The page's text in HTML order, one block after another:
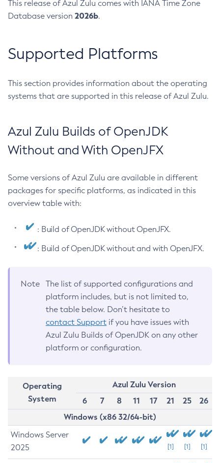
This release of Azul Zulu comes with IANA Time Zone
Database version 2026b.
Supported Platforms
This section provides information about the operating
systems that are supported in this release of Azul Zulu.
Azul Zulu Builds of OpenJDK
Without and With OpenJFX
Some versions of Azul Zulu are available in different
packages for specific platforms, as indicated in this
overview table with:
: Build of OpenJDK without OpenJFX.
: Build of OpenJDK without and with OpenJFX.
Note
The list of supported configurations and
platform includes, but is not limited to,
the table below. Don’t hesitate to
contact Support if you have issues with
Azul Zulu Builds of OpenJDK on any other
platform or configuration.
Operating
System
Azul Zulu Version
6
7 8 11 17 21 25
26
Windows (x86 32/64-bit)
Windows Server
2025
[1] [1] [1]